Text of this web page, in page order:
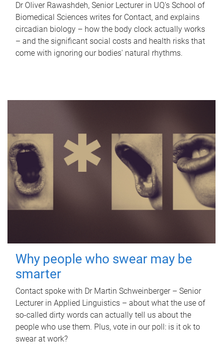
Dr Oliver Rawashdeh, Senior Lecturer in UQ's School of
Biomedical Sciences writes for Contact, and explains
circadian biology – how the body clock actually works
– and the significant social costs and health risks that
come with ignoring our bodies' natural rhythms.
Why people who swear may be
smarter
Contact spoke with Dr Martin Schweinberger – Senior
Lecturer in Applied Linguistics – about what the use of
so-called dirty words can actually tell us about the
people who use them. Plus, vote in our poll: is it ok to
swear at work?